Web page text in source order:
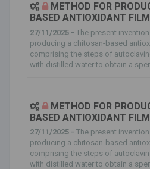
METHOD FOR
BASED ANTIOXIDANT FILM
27/11/2025 - The present
producing a chitosan-based
comprising the steps of
with distilled water to obtain a
METHOD FOR
BASED ANTIOXIDANT FILM
27/11/2025 - The present
producing a chitosan-based
comprising the steps of
with distilled water to obtain a